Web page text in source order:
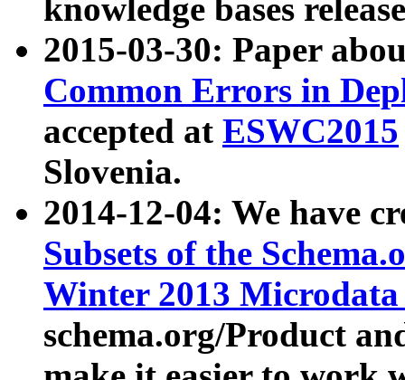
knowledge bases
2015-03-30: Paper
Common Errors in
accepted at ESWC2015
Slovenia.
2014-12-04: We have
Subsets of the
Winter 2013
schema.org/Product